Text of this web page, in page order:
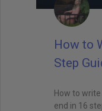
How to
Step
How to
end in 16